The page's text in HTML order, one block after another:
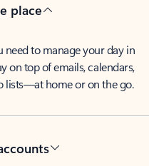
place
need to manage your day in
on top of emails, calendars,
lists—at home or on the go.